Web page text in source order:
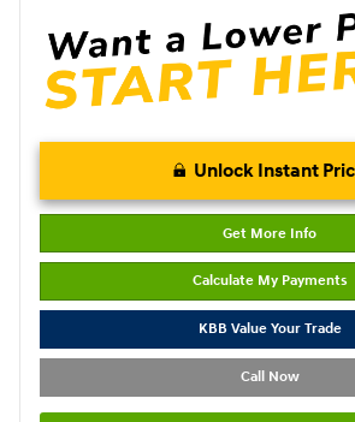
Unlock Instant
Get More Info
Calculate My Payments
KBB Value Your Trade
Call Now